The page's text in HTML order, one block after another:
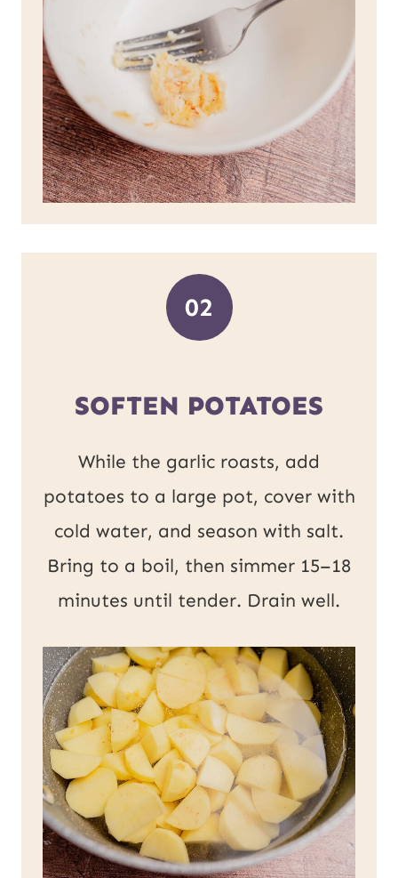
02
SOFTEN POTATOES
While the garlic roasts, add
potatoes to a large pot, cover with
cold water, and season with salt.
Bring to a boil, then simmer 15–18
minutes until tender. Drain well.